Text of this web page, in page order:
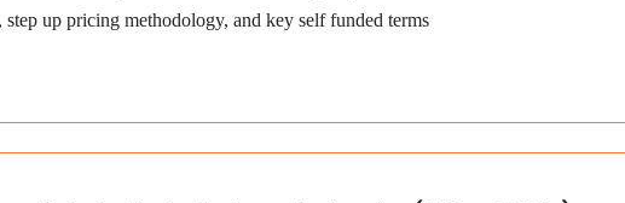
step up pricing methodology, and key self funded terms